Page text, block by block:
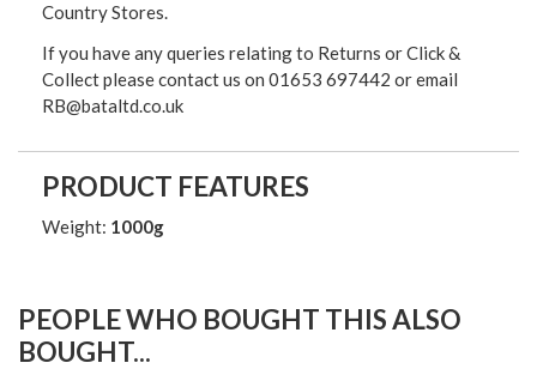
Country Stores.
If you have any queries relating to Returns or Click &
Collect please contact us on 01653 697442 or email
RB@bataltd.co.uk
PRODUCT FEATURES
Weight: 1000g
PEOPLE WHO BOUGHT THIS ALSO
BOUGHT...